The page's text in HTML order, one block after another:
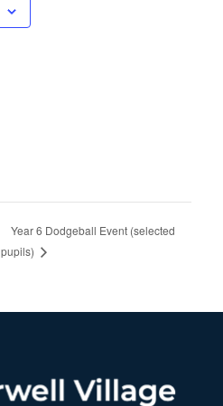
Year 6 Dodgeball Event (selected
pupils)